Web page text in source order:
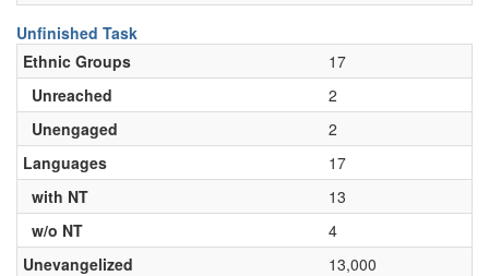
Unfinished Task
Ethnic Groups
17
Unreached
2
Unengaged
2
Languages
17
with NT
13
w/o NT
4
Unevangelized
13,000